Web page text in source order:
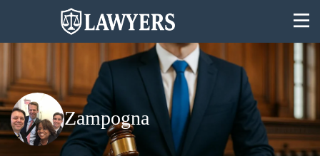
State
Zampogna